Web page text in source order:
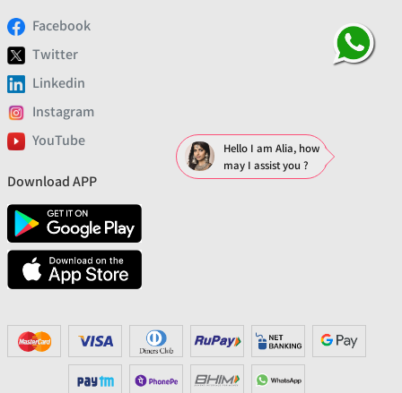
Facebook
Twitter
Linkedin
Instagram
YouTube
Download APP
Hello I am Alia, how
may I assist you ?